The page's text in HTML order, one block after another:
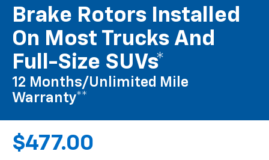
Brake Rotors Installed
On Most Trucks And
Full-Size SUVs*
12 Months/Unlimited Mile
Warranty**
$477.00